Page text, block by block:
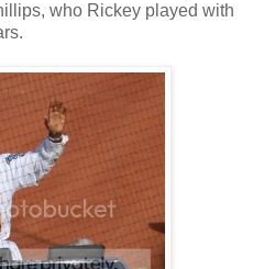
who Rickey played with